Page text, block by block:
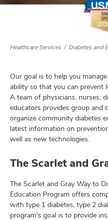
Healthcare Services Diabetes and
Our goal is to help you
ability so that you can prevent
A team of physicians, nurses,
educators provides group and
organize community diabetes
latest information on
well as new technologies.
The Scarlet and
The Scarlet and Gray Way to
Education Program offers
with type 1 diabetes, type 2
program's goal is to provide